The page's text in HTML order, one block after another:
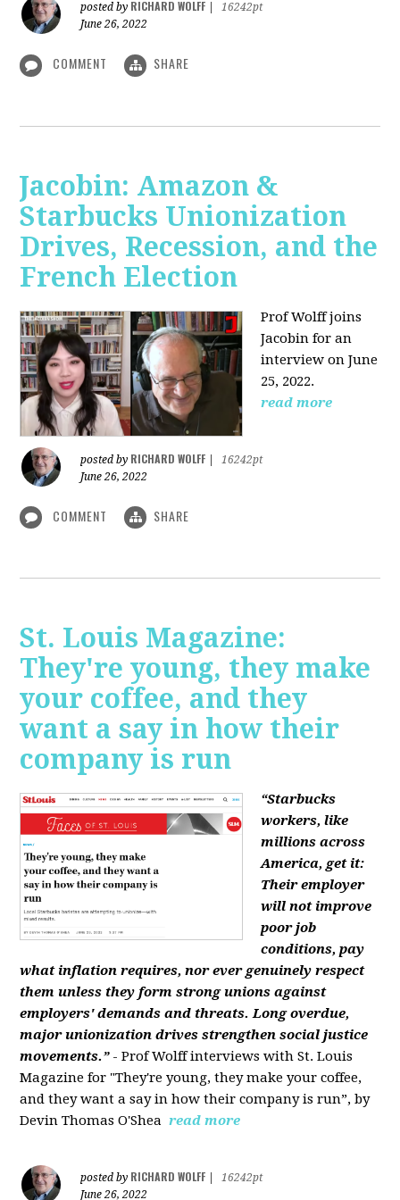
posted by RICHARD WOLFF
16242pt
June 26, 2022
COMMENT SHARE
Jacobin: Amazon &
Starbucks Unionization
Drives, Recession, and the
French Election
Prof Wolff joins
Jacobin for an
interview on June
25, 2022.
read more
posted by RICHARD WOLFF
16242pt
June 26, 2022
COMMENT SHARE
St. Louis Magazine:
They're young, they make
your coffee, and they
want a say in how their
company is run
“Starbucks
workers, like
millions across
America, get it:
Their employer
will not improve
poor job
conditions, pay
what inflation requires, nor ever genuinely respect
them unless they form strong unions against
employers' demands and threats. Long overdue,
major unionization drives strengthen social justice
movements.” - Prof Wolff interviews with St. Louis
Magazine for "They're young, they make your coffee,
and they want a say in how their company is run”, by
Devin Thomas O'Shea read more
posted by RICHARD WOLFF
16242pt
June 26, 2022